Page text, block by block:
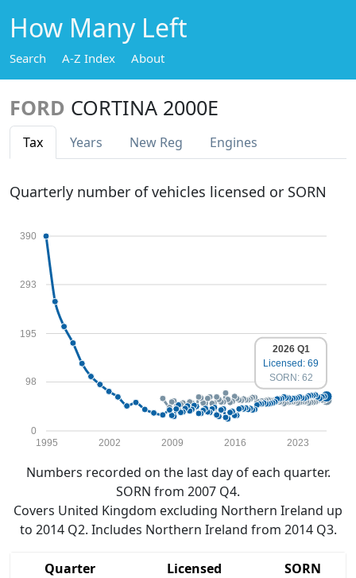
How Many Left
Search A-Z Index About
FORD CORTINA 2000E
Tax Years New Reg Engines
Quarterly number of vehicles licensed or SORN
0
98
195
293
390
1995 2002 2009 2016 2023
2026 Q1
Licensed: 69
SORN: 62
Numbers recorded on the last day of each quarter.
SORN from 2007 Q4.
Covers United Kingdom excluding Northern Ireland up
to 2014 Q2. Includes Northern Ireland from 2014 Q3.
Quarter Licensed
SORN